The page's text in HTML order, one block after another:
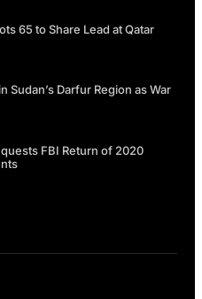
65 to Share Lead at Qatar
Sudan’s Darfur Region as War
FBI Return of 2020